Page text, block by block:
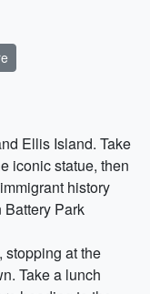
Ellis Island. Take
iconic statue, then
history
Park
stopping at the
Take a lunch